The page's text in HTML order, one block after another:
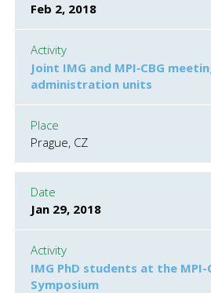
Feb 2, 2018
Activity
Joint IMG and MPI‐CBG
administration units
Place
Prague, CZ
Date
Jan 29, 2018
Activity
IMG PhD students at the MPI-
Symposium